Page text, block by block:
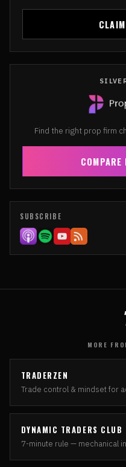
Find the right prop firm
SUBSCRIBE
MORE
TRADERZEN
Trade control & mindset for
DYNAMIC TRADERS CLUB
7-minute rule — mechanical